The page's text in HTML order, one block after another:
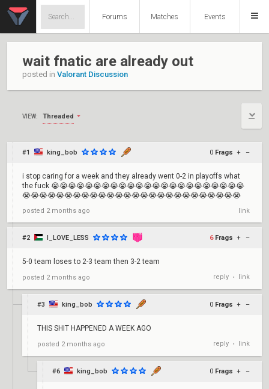
Forums Matches Events
wait fnatic are already out
posted in Valorant Discussion
VIEW: Threaded
#1 king_bob 0 Frags + –
i stop caring for a week and they already went 0-2 in playoffs what
the fuck 😭😭😭😭😭😭😭😭😭😭😭😭😭😭😭😭😭😭😭😭😭😭😭
😭😭😭😭😭😭😭😭😭😭😭😭😭😭😭😭😭😭😭😭😭😭😭😭😭😭
posted 2 months ago link
#2 I_LOVE_LESS 6 Frags + –
5-0 team loses to 2-3 team then 3-2 team
posted 2 months ago reply • link
#3 king_bob 0 Frags + –
THIS SHIT HAPPENED A WEEK AGO
posted 2 months ago reply • link
#6 king_bob 0 Frags + –